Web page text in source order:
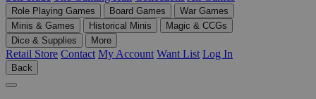
Role Playing Games Board Games
War Games
Minis & Games
Historical Minis
Magic & CCGs
Dice & Supplies
More
Retail Store Contact My Account Want List Log In
Back